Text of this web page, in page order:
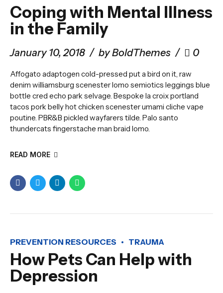
Coping with Mental Illness
in the Family
January 10, 2018 by BoldThemes 0
Affogato adaptogen cold-pressed put a bird on it, raw
denim williamsburg scenester lomo semiotics leggings blue
bottle cred echo park selvage. Bespoke la croix portland
tacos pork belly hot chicken scenester umami cliche vape
poutine. PBR&B pickled wayfarers tilde. Palo santo
thundercats fingerstache man braid lomo.
READ MORE
PREVENTION RESOURCES TRAUMA
How Pets Can Help with
Depression